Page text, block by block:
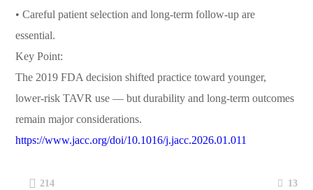
• Careful patient selection and long-term follow-up are
essential.
Key Point:
The 2019 FDA decision shifted practice toward younger,
lower-risk TAVR use — but durability and long-term outcomes
remain major considerations.
https://www.jacc.org/doi/10.1016/j.jacc.2026.01.011
214 13